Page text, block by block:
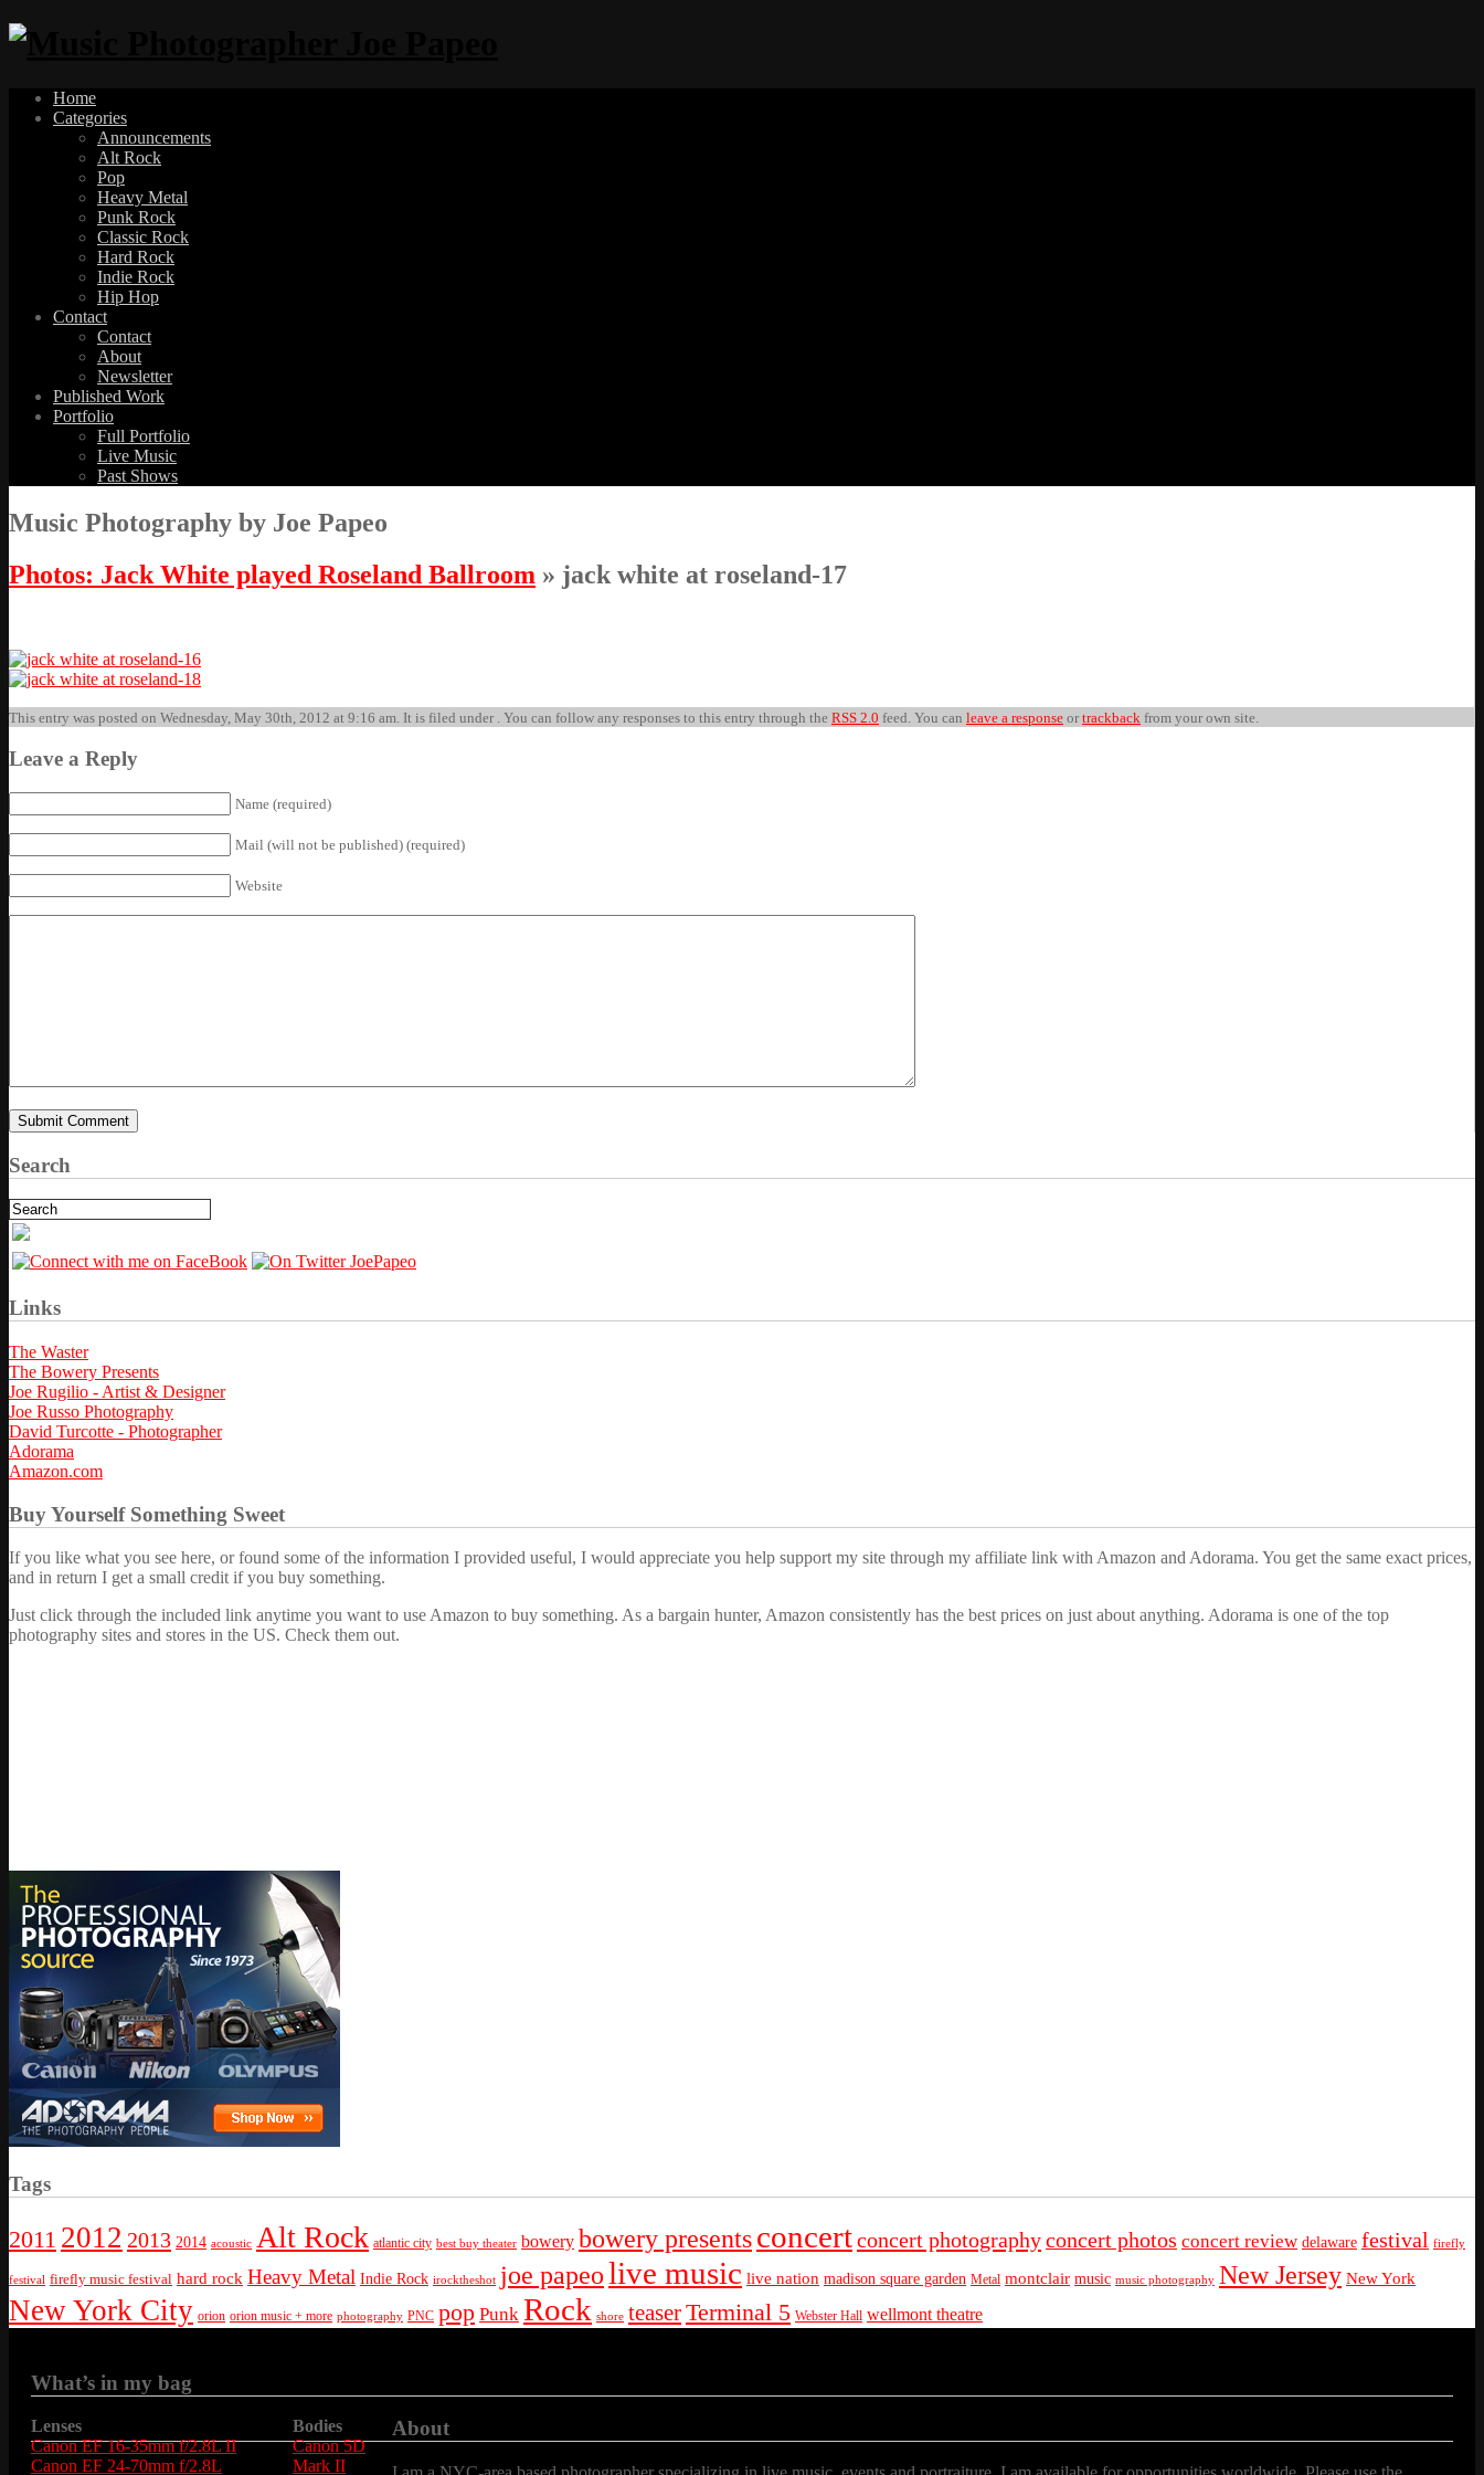
Home
Categories
Announcements
Alt Rock
Pop
Heavy Metal
Punk Rock
Classic Rock
Hard Rock
Indie Rock
Hip Hop
Contact
Contact
About
Newsletter
Published Work
Portfolio
Full Portfolio
Live Music
Past Shows
Music Photography by Joe Papeo
Photos: Jack White played Roseland Ballroom » jack white at roseland-17
This entry was posted on Wednesday, May 30th, 2012 at 9:16 am. It is filed under . You can follow any responses to this entry through the RSS 2.0 feed. You can leave a response or trackback from your own site.
Leave a Reply
Name (required)
Mail (will not be published) (required)
Website
Search
Links
The Waster
The Bowery Presents
Joe Rugilio - Artist & Designer
Joe Russo Photography
David Turcotte - Photographer
Adorama
Amazon.com
Buy Yourself Something Sweet
If you like what you see here, or found some of the information I provided useful, I would appreciate you help support my site through my affiliate link with Amazon and Adorama. You get the same exact prices,
and in return I get a small credit if you buy something.
Just click through the included link anytime you want to use Amazon to buy something. As a bargain hunter, Amazon consistently has the best prices on just about anything. Adorama is one of the top
photography sites and stores in the US. Check them out.
Tags
2011 2012 2013 2014 acoustic Alt Rock atlantic city best buy theater bowery bowery presentsconcertconcert photographyconcert photos concert review delaware festival firefly
festival firefly music festival hard rock Heavy Metal Indie Rock irocktheshot joe papeolive music live nation madison square garden Metal montclair music music photography New Jersey New York
New York City orion orion music + more photography PNC pop Punk Rock shore teaserTerminal 5 Webster Hall wellmont theatre
What’s in my bag
Lenses
Canon EF 16-35mm f/2.8L II
Canon EF 24-70mm f/2.8L
Bodies
Canon 5D
Mark II
About